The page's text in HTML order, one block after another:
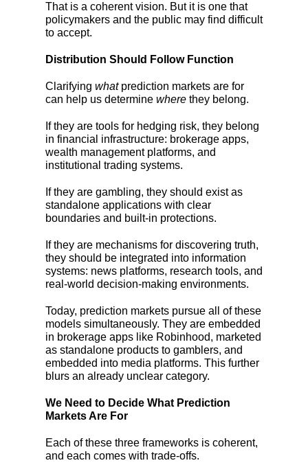
That is a coherent vision. But it is one that
policymakers and the public may find difficult
to accept.
Distribution Should Follow Function
Clarifying whatprediction markets are for
can help us determine where they belong.
If they are tools for hedging risk, they belong
in financial infrastructure: brokerage apps,
wealth management platforms, and
institutional trading systems.
If they are gambling, they should exist as
standalone applications with clear
boundaries and built-in protections.
If they are mechanisms for discovering truth,
they should be integrated into information
systems: news platforms, research tools, and
real-world decision-making environments.
Today, prediction markets pursue all of these
models simultaneously. They are embedded
in brokerage apps like Robinhood, marketed
as standalone products to gamblers, and
embedded into media platforms. This further
blurs an already unclear category.
We Need to Decide What Prediction
Markets Are For
Each of these three frameworks is coherent,
and each comes with trade-offs.